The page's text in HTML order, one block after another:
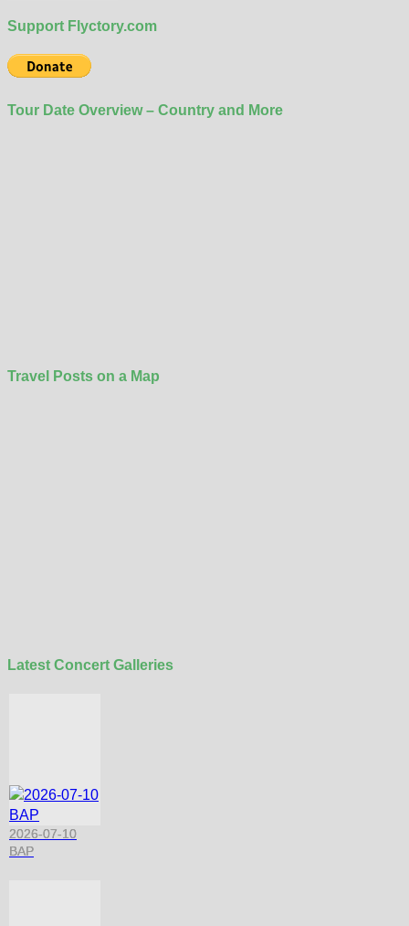
Support Flyctory.com
Tour Date Overview – Country and More
Travel Posts on a Map
Latest Concert Galleries
2026-07-10
BAP